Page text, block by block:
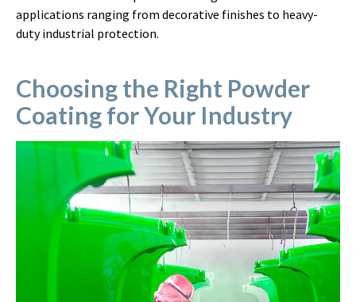
applications ranging from decorative finishes to heavy-
duty industrial protection.
Choosing the Right Powder
Coating for Your Industry